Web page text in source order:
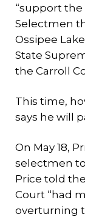
“support the
Selectmen
Ossipee
State
the Carroll
This time,
says he will
On May 18,
selectmen
Price told
Court “had
overturning